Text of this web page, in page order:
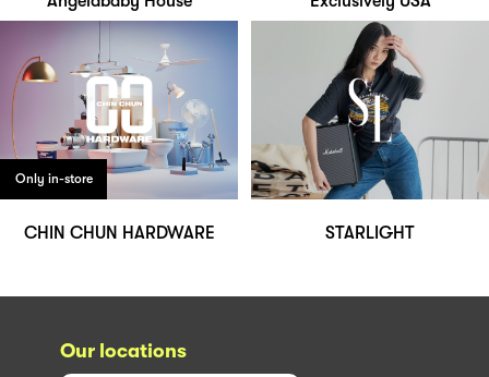
Only in-store
CHIN CHUN HARDWARE STARLIGHT
Our locations